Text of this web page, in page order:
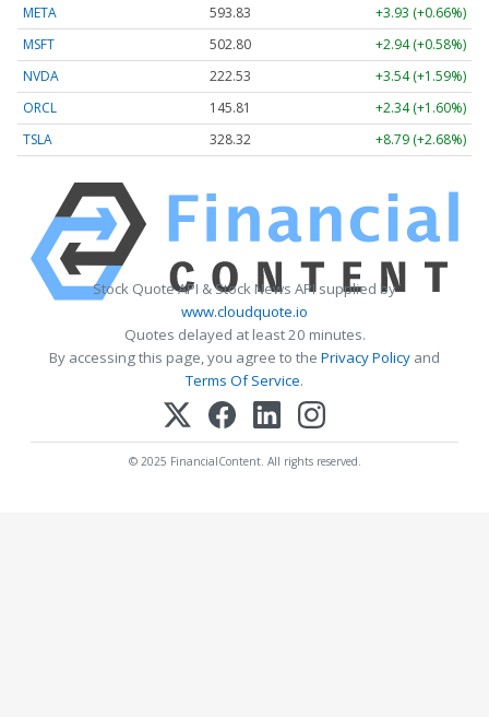
META
593.83
+3.93 (+0.66%)
MSFT
502.80
+2.94 (+0.58%)
NVDA
222.53
+3.54 (+1.59%)
ORCL
145.81
+2.34 (+1.60%)
TSLA
328.32 +8.79 (+2.68%)
Stock Quote API & Stock News API supplied by
www.cloudquote.io
Quotes delayed at least 20 minutes.
By accessing this page, you agree to the Privacy Policy and
Terms Of Service.
© 2025 FinancialContent. All rights reserved.